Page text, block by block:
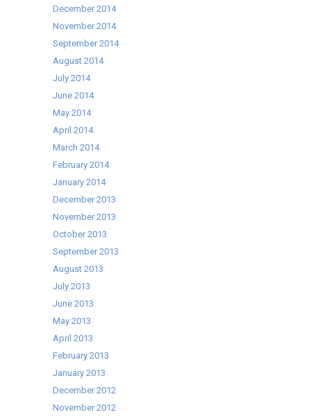
December 2014
November 2014
September 2014
August 2014
July 2014
June 2014
May 2014
April 2014
March 2014
February 2014
January 2014
December 2013
November 2013
October 2013
September 2013
August 2013
July 2013
June 2013
May 2013
April 2013
February 2013
January 2013
December 2012
November 2012